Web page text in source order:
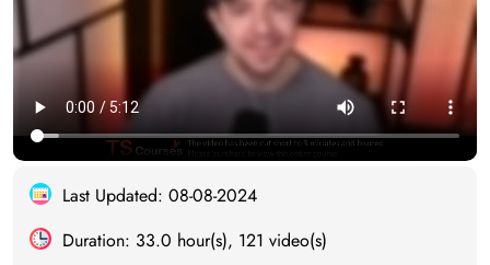
Last Updated: 08-08-2024
Duration: 33.0 hour(s), 121 video(s)